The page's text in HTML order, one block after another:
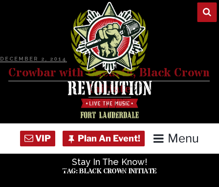
Menu
Stay In The Know!
TAG:BLACK CROWN INITIATE
POSTED
ON
DECEMBER 2, 2014
Crowbar with Unearth, Black Crown
Initiate